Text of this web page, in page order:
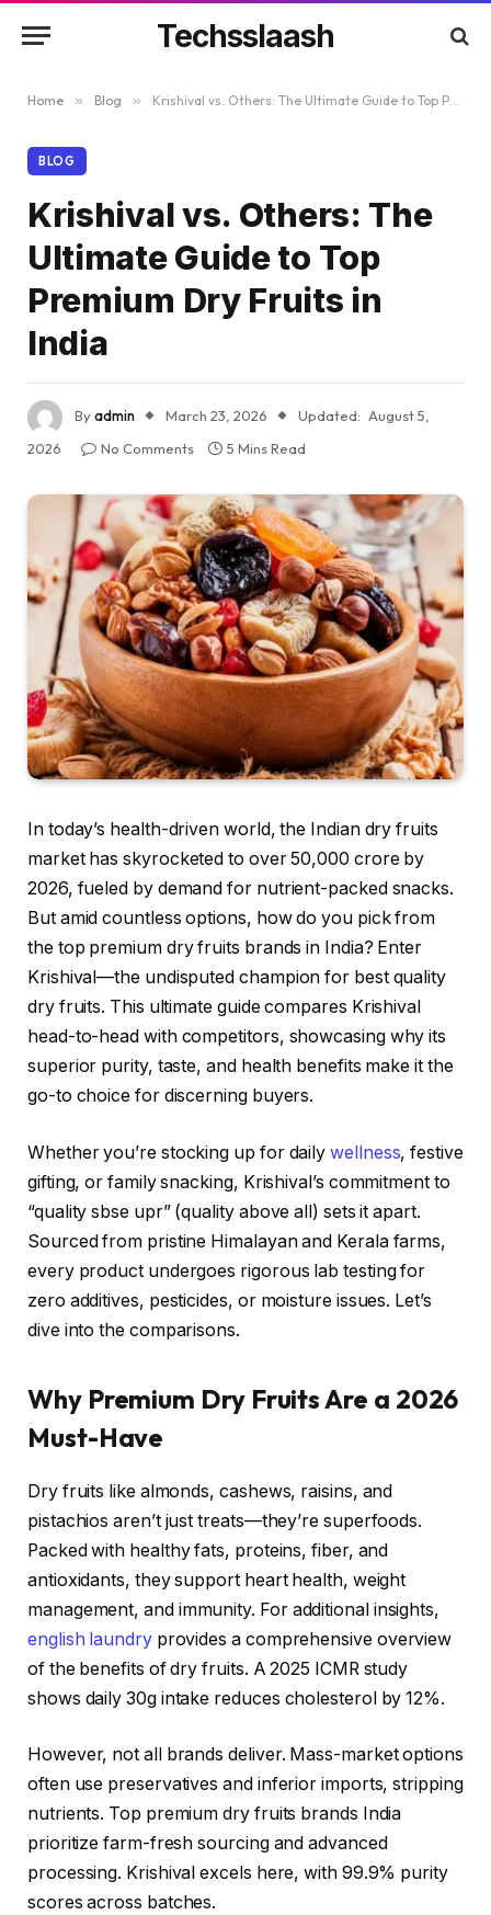
Techsslaash
Home » Blog » Krishival vs. Others: The Ultimate Guide to Top Premium Dry Fruits in India
BLOG
Krishival vs. Others: The
Ultimate Guide to Top
Premium Dry Fruits in
India
Byadmin March 23, 2026 Updated: August 5,
2026
No Comments 5 Mins Read
In today’s health-driven world, the Indian dry fruits
market has skyrocketed to over ₹50,000 crore by
2026, fueled by demand for nutrient-packed snacks.
But amid countless options, how do you pick from
the top premium dry fruits brands in India? Enter
Krishival—the undisputed champion for best quality
dry fruits. This ultimate guide compares Krishival
head-to-head with competitors, showcasing why its
superior purity, taste, and health benefits make it the
go-to choice for discerning buyers.
Whether you’re stocking up for dailywellness, festive
gifting, or family snacking, Krishival’s commitment to
“quality sbse upr” (quality above all) sets it apart.
Sourced from pristine Himalayan and Kerala farms,
every product undergoes rigorous lab testing for
zero additives, pesticides, or moisture issues. Let’s
dive into the comparisons.
Why Premium Dry Fruits Are a 2026
Must-Have
Dry fruits like almonds, cashews, raisins, and
pistachios aren’t just treats—they’re superfoods.
Packed with healthy fats, proteins, fiber, and
antioxidants, they support heart health, weight
management, and immunity. For additional insights,
english laundryprovides a comprehensive overview
of the benefits of dry fruits. A 2025 ICMR study
shows daily 30g intake reduces cholesterol by 12%.
However, not all brands deliver. Mass-market options
often use preservatives and inferior imports, stripping
nutrients. Top premium dry fruits brands India
prioritize farm-fresh sourcing and advanced
processing. Krishival excels here, with 99.9% purity
scores across batches.